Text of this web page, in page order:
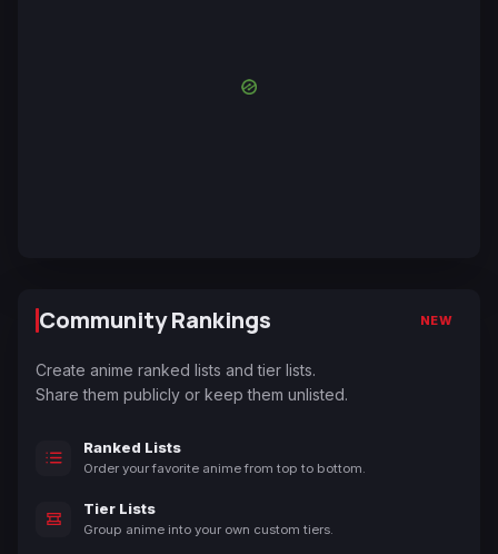
Community Rankings NEW
Create anime ranked lists and tier lists.
Share them publicly or keep them unlisted.
Ranked Lists
Order your favorite anime from top to bottom.
Tier Lists
Group anime into your own custom tiers.